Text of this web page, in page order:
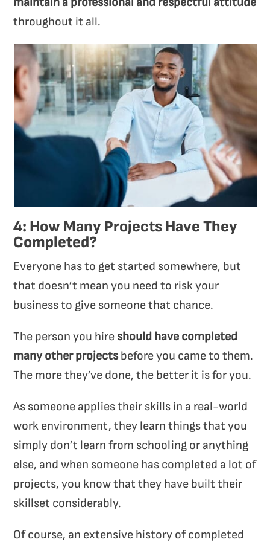
throughout it all.
4: How Many Projects Have They
Completed?
Everyone has to get started somewhere, but
that doesn’t mean you need to risk your
business to give someone that chance.
The person you hire should have completed
many other projects before you came to them.
The more they’ve done, the better it is for you.
As someone applies their skills in a real-world
work environment, they learn things that you
simply don’t learn from schooling or anything
else, and when someone has completed a lot of
projects, you know that they have built their
skillset considerably.
Of course, an extensive history of completed